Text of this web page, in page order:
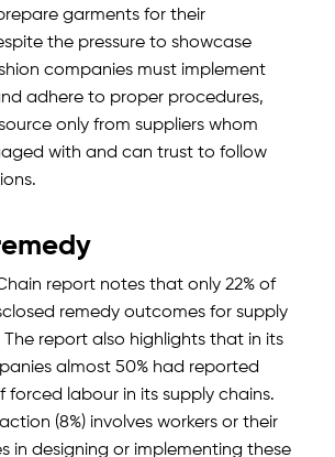
garments for their
the pressure to showcase
companies must implement
adhere to proper procedures,
only from suppliers whom
with and can trust to follow
report notes that only 22% of
remedy outcomes for supply
The report also highlights that in its
almost 50% had reported
forced labour in its supply chains.
(8%) involves workers or their
in designing or implementing these